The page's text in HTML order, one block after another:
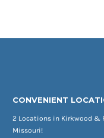
CONVENIENT
2 Locations in Kirkwood &
Missouri!